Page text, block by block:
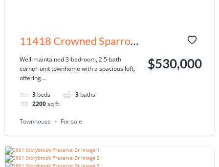
11418 Crowned Sparrow
Ln, Tampa, FL 33626
Well-maintained 3-bedroom, 2.5-bath
corner-unit townhome with a spacious loft,
offering...
3 beds 3 baths
2200sq ft
$530,000
Townhouse For sale